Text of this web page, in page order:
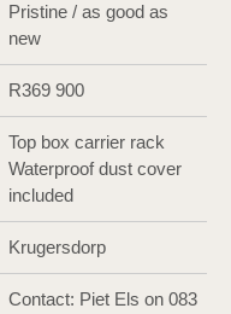
Pristine / as good as
new
R369 900
Top box carrier rack
Waterproof dust cover
included
Krugersdorp
Contact: Piet Els on 083